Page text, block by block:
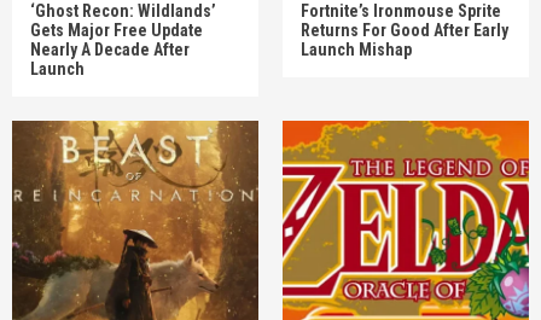
‘Ghost Recon: Wildlands’
Gets Major Free Update
Nearly A Decade After
Launch
Fortnite’s Ironmouse Sprite
Returns For Good After Early
Launch Mishap